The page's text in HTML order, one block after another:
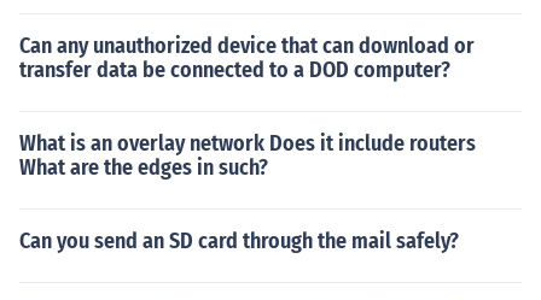
Can any unauthorized device that can download or
transfer data be connected to a DOD computer?
What is an overlay network Does it include routers
What are the edges in such?
Can you send an SD card through the mail safely?